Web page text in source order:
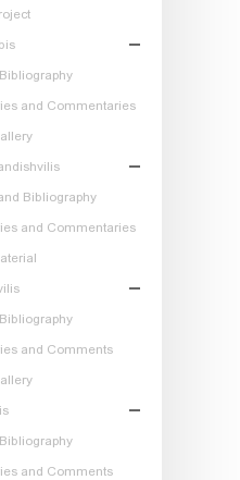
and Commentaries
Bibliography
and Commentaries
and Comments
and Comments